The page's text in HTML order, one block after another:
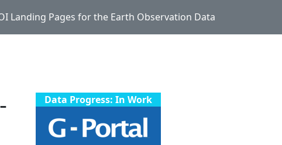
Landing Pages for the Earth Observation Data
Data Progress: In Work